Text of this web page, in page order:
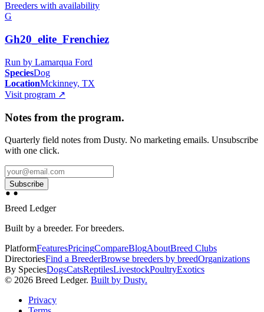
Breeders with availability
G
Gh20_elite_Frenchiez
Run by Lamarqua Ford
SpeciesDog
LocationMckinney, TX
Visit program ↗
Notes from the program.
Quarterly field notes from Dusty. No marketing emails. Unsubscribe
with one click.
Subscribe
Breed Ledger
Built by a breeder. For breeders.
PlatformFeaturesPricingCompareBlogAboutBreed Clubs
DirectoriesFind a BreederBrowse breeders by breedOrganizations
By SpeciesDogsCatsReptilesLivestockPoultryExotics
© 2026 Breed Ledger. Built by Dusty.
Privacy